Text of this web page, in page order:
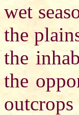
wet
the
the
the